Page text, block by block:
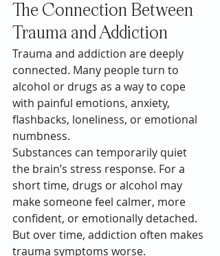
The Connection Between
Trauma and Addiction
Trauma and addiction are deeply
connected. Many people turn to
alcohol or drugs as a way to cope
with painful emotions, anxiety,
flashbacks, loneliness, or emotional
numbness.
Substances can temporarily quiet
the brain’s stress response. For a
short time, drugs or alcohol may
make someone feel calmer, more
confident, or emotionally detached.
But over time, addiction often makes
trauma symptoms worse.